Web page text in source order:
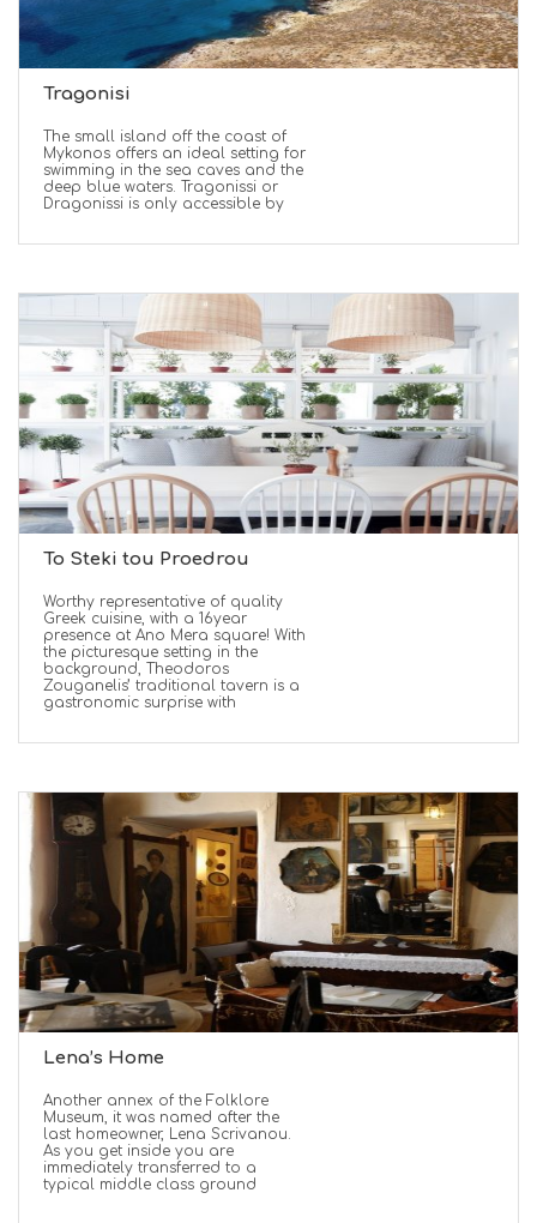
Tragonisi
The small island off the coast of
Mykonos offers an ideal setting for
swimming in the sea caves and the
deep blue waters. Tragonissi or
Dragonissi is only accessible by
To Steki tou Proedrou
Worthy representative of quality
Greek cuisine, with a 16year
presence at Ano Mera square! With
the picturesque setting in the
background, Theodoros
Zouganelis’ traditional tavern is a
gastronomic surprise with
Lena’s Home
Another annex of the Folklore
Museum, it was named after the
last homeowner, Lena Scrivanou.
As you get inside you are
immediately transferred to a
typical middle class ground